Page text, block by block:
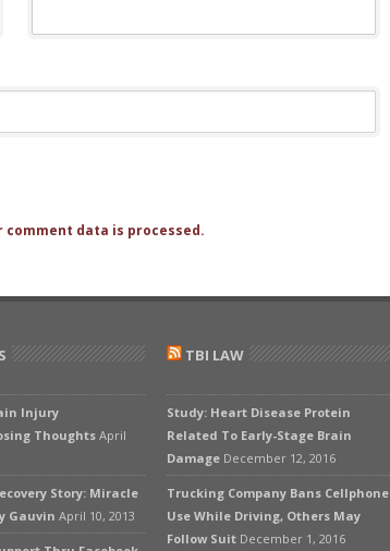
comment data is processed.
Injury
Thoughts April
Story: Miracle
Gauvin April 10, 2013
TBI LAW
Study: Heart Disease Protein
Related To Early-Stage Brain
Damage December 12, 2016
Trucking Company Bans Cellphone
Use While Driving, Others May
Follow Suit December 1, 2016